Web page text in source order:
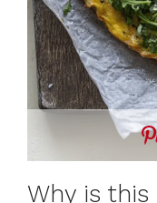
Why is this